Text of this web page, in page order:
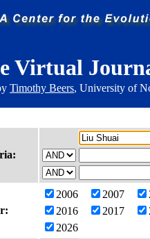
Virtual
Timothy Beers, University of
2006 2007
2016
2017
2026